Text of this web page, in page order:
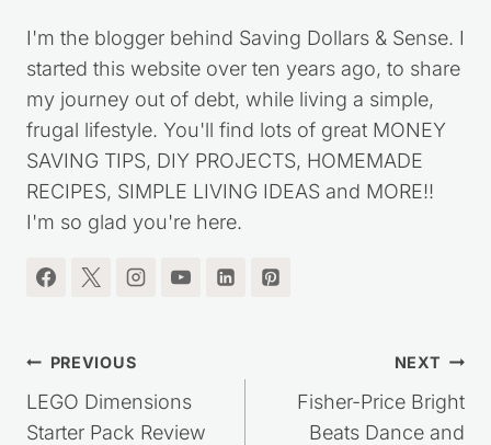
I'm the blogger behind Saving Dollars & Sense. I
started this website over ten years ago, to share
my journey out of debt, while living a simple,
frugal lifestyle. You'll find lots of great MONEY
SAVING TIPS, DIY PROJECTS, HOMEMADE
RECIPES, SIMPLE LIVING IDEAS and MORE!!
I'm so glad you're here.
Post
navigation
PREVIOUS
LEGO Dimensions
Starter Pack Review
NEXT
Fisher-Price Bright
Beats Dance and